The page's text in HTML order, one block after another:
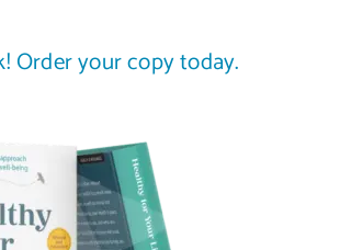
Order your copy today.